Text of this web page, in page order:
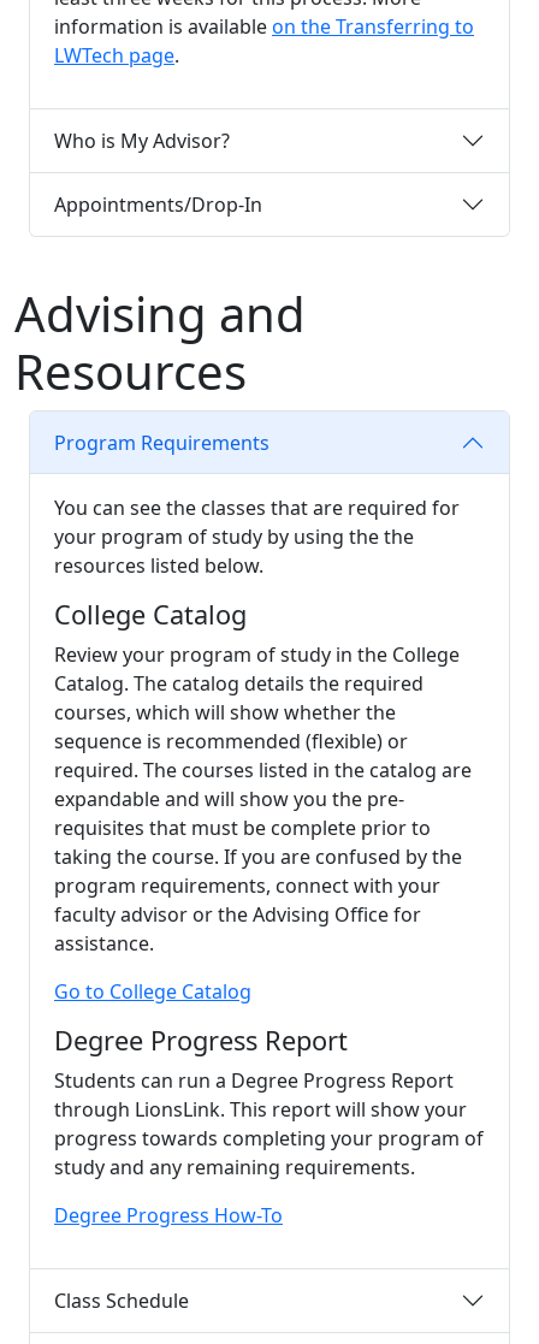
information is availableon the Transferring to
LWTech page.
Who is My Advisor?
Appointments/Drop-In
Advising and
Resources
Program Requirements
You can see the classes that are required for
your program of study by using the the
resources listed below.
College Catalog
Review your program of study in the College
Catalog. The catalog details the required
courses, which will show whether the
sequence is recommended (flexible) or
required. The courses listed in the catalog are
expandable and will show you the pre-
requisites that must be complete prior to
taking the course. If you are confused by the
program requirements, connect with your
faculty advisor or the Advising Office for
assistance.
Go to College Catalog
Degree Progress Report
Students can run a Degree Progress Report
through LionsLink. This report will show your
progress towards completing your program of
study and any remaining requirements.
Degree Progress How-To
Class Schedule